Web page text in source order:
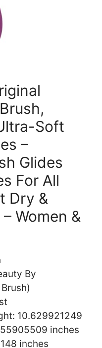
Soft
–
Glides
For All
Dry &
Women &
By
10.629921249
inches
inches